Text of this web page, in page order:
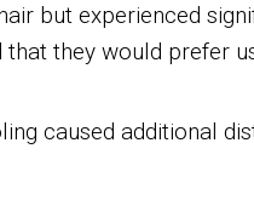
but experienced
that they would prefer
caused additional